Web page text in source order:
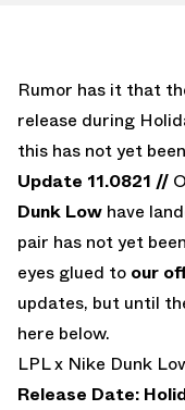
Rumor has it that
release during
this has not yet
Update 11.0821 //
Dunk Low have
pair has not yet
eyes glued to our
updates, but until
here below.
LPL x Nike Dunk
Release Date: